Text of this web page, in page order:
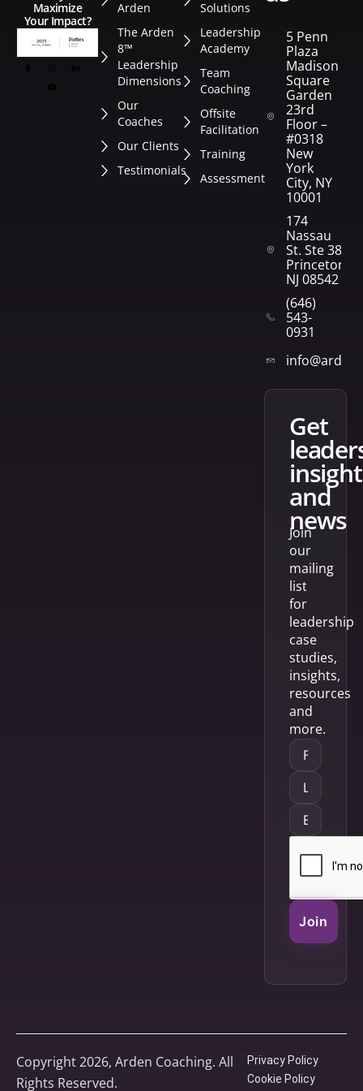
Maximize
Your Impact?
Arden
The Arden
8™
Leadership
Dimensions
Our
Coaches
Our Clients
Testimonials
Solutions
Leadership
Academy
Team
Coaching
Offsite
Facilitation
Training
Assessment
5 Penn
Plaza
Madison
Square
Garden
23rd
Floor –
#0318
New
York
City, NY
10001
174
Nassau
St. Ste 382
Princeton,
NJ 08542
(646)
543-
0931
get
and
news
Join
our
mailing
list
for
leadership
case
studies,
insights,
resources
and
more.
Join
Copyright 2026, Arden Coaching. All
Rights Reserved.
Privacy Policy
Cookie Policy